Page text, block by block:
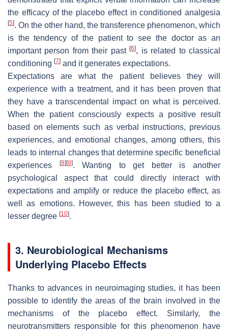
the efficacy of the placebo effect in conditioned analgesia
[5]. On the other hand, the transference phenomenon, which
is the tendency of the patient to see the doctor as an
important person from their past[6], is related to classical
conditioning [7] and it generates expectations.
Expectations are what the patient believes they will
experience with a treatment, and it has been proven that
they have a transcendental impact on what is perceived.
When the patient consciously expects a positive result
based on elements such as verbal instructions, previous
experiences, and emotional changes, among others, this
leads to internal changes that determine specific beneficial
experiences
[8] [9]. Wanting to get better is another
psychological aspect that could directly interact with
expectations and amplify or reduce the placebo effect, as
well as emotions. However, this has been studied to a
lesser degree [10].
3. Neurobiological Mechanisms
Underlying Placebo Effects
Thanks to advances in neuroimaging studies, it has been
possible to identify the areas of the brain involved in the
mechanisms of the placebo effect. Similarly, the
neurotransmitters responsible for this phenomenon have